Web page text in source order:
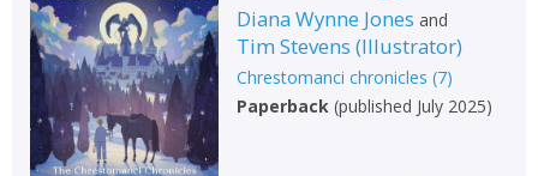
Diana Wynne Jones and
Tim Stevens (Illustrator)
Chrestomanci chronicles (7)
Paperback(published July 2025)